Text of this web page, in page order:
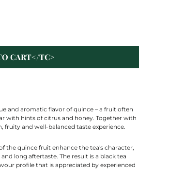
CART</TC>
and aromatic flavor of quince – a fruit often
with hints of citrus and honey. Together with
fruity and well-balanced taste experience.
the quince fruit enhance the tea's character,
long aftertaste. The result is a black tea
profile that is appreciated by experienced